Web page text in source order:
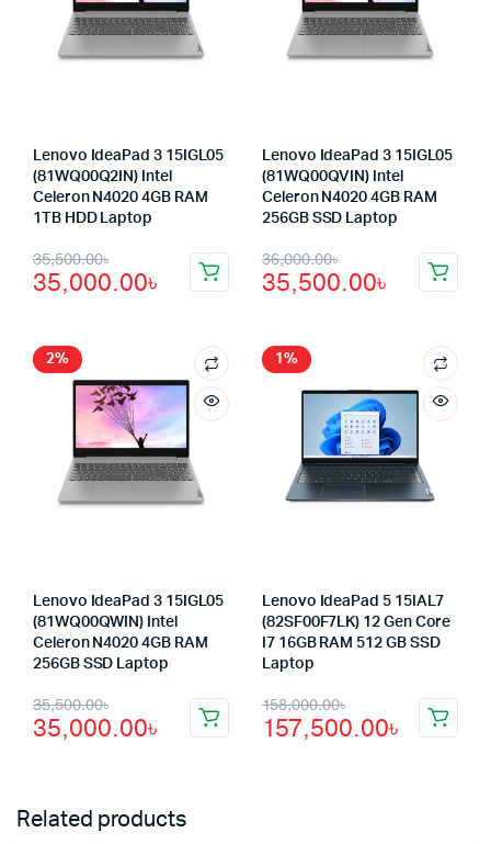
Lenovo IdeaPad 3 15IGL05
(81WQ00Q2IN) Intel
Celeron N4020 4GB RAM
1TB HDD Laptop
35,500.00৳
Original
price
35,500.00৳.
35,000.00৳
Current
price
35,000.00৳.
Lenovo IdeaPad 3 15IGL05
(81WQ00QVIN) Intel
Celeron N4020 4GB RAM
256GB SSD Laptop
36,000.00৳
Original
price
36,000.00৳.
35,500.00৳
Current
price
35,500.00৳.
2%
Lenovo IdeaPad 3 15IGL05
(81WQ00QWIN) Intel
Celeron N4020 4GB RAM
256GB SSD Laptop
35,500.00৳
Original
price
35,500.00৳.
35,000.00৳
Current
price
35,000.00৳.
1%
Lenovo IdeaPad 5 15IAL7
(82SF00F7LK) 12 Gen Core
I7 16GB RAM 512 GB SSD
Laptop
158,000.00৳
Original
price
157,500.00৳
Current
price
Related products